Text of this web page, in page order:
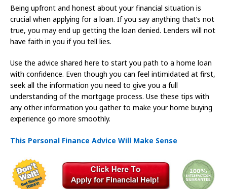
Being upfront and honest about your financial situation is
crucial when applying for a loan. If you say anything that’s not
true, you may end up getting the loan denied. Lenders will not
have faith in you if you tell lies.
Use the advice shared here to start you path to a home loan
with confidence. Even though you can feel intimidated at first,
seek all the information you need to give you a full
understanding of the mortgage process. Use these tips with
any other information you gather to make your home buying
experience go more smoothly.
This Personal Finance Advice Will Make Sense